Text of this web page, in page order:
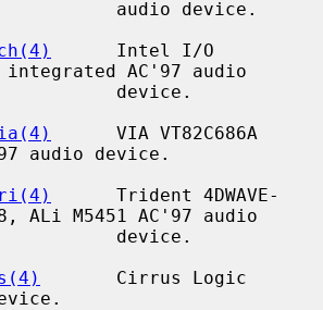
      Intel I/O
AC'97 audio
      VIA VT82C686A
audio device.
      Trident 4DWAVE-
ALi M5451 AC'97 audio
       Cirrus Logic